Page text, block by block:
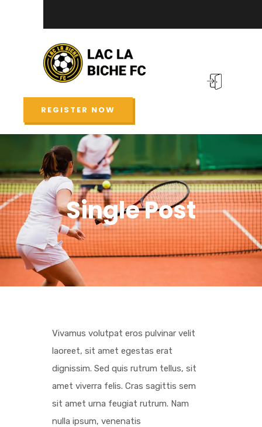
REGISTER NOW
Single Post
Vivamus volutpat eros pulvinar velit
laoreet, sit amet egestas erat
dignissim. Sed quis rutrum tellus, sit
amet viverra felis. Cras sagittis sem
sit amet urna feugiat rutrum. Nam
nulla ipsum, venenatis